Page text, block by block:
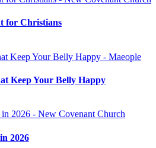
for Christians
Keep Your Belly Happy
2026